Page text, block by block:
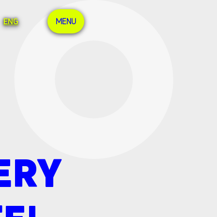
ENG MENU